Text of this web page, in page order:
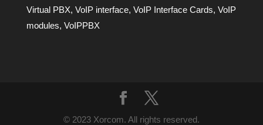
Virtual PBX, VoIP interface, VoIP Interface Cards, VoIP
modules, VoIPPBX
© 2023 Xorcom. All rights reserved.